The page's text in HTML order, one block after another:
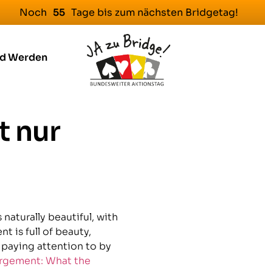
Noch 55 Tage bis zum nächsten Bridgetag!
Werden
nur
naturally beautiful, with
is full of beauty,
attention to by
What the